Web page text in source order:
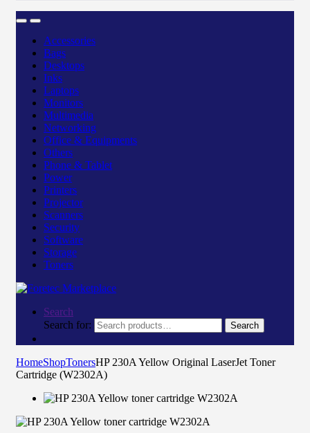
Accessories
Bags
Desktops
Inks
Laptops
Monitors
Multimedia
Networking
Office & Equipments
Others
Phone & Tablet
Power
Printers
Projector
Scanners
Security
Software
Storage
Toners
Search
Search for:
Search
HomeShopTonersHP 230A Yellow Original LaserJet Toner
Cartridge (W2302A)